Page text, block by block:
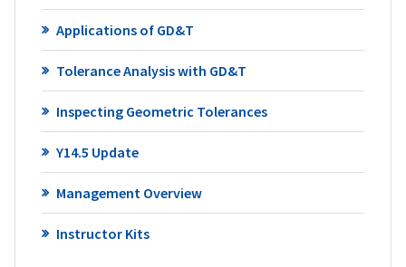
Applications of GD&T
Tolerance Analysis with GD&T
Inspecting Geometric Tolerances
Y14.5 Update
Management Overview
Instructor Kits